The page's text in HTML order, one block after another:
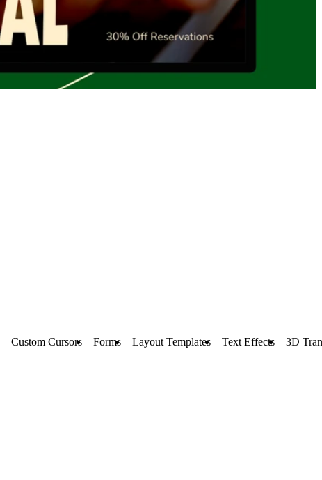
Custom Cursors Forms Layout Templates Text Effects 3D